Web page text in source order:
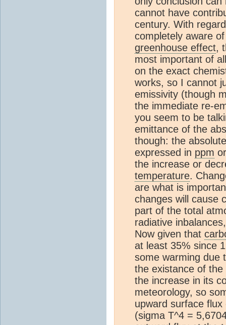
cannot have
century. With
completely aware
greenhouse effect,
most important of
on the exact
works, so I cannot
emissivity (though
the immediate re-
you seem to be
emittance of the
though: the
expressed in ppm
the increase or
temperature.
are what is
changes will cause
part of the total
radiative
Now given that
at least 35% since
some warming due
the existance of
the increase in its
meteorology, so
upward surface
(sigma T^4 =